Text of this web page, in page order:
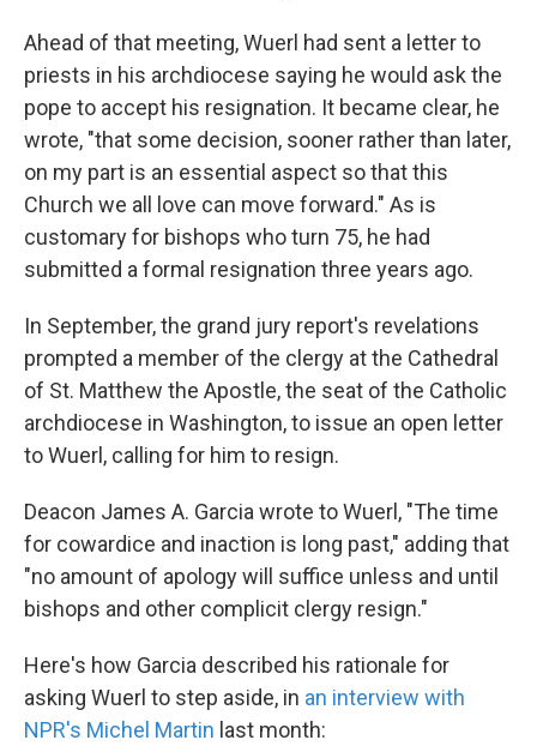
Ahead of that meeting, Wuerl had sent a letter to
priests in his archdiocese saying he would ask the
pope to accept his resignation. It became clear, he
wrote, "that some decision, sooner rather than later,
on my part is an essential aspect so that this
Church we all love can move forward." As is
customary for bishops who turn 75, he had
submitted a formal resignation three years ago.
In September, the grand jury report's revelations
prompted a member of the clergy at the Cathedral
of St. Matthew the Apostle, the seat of the Catholic
archdiocese in Washington, to issue an open letter
to Wuerl, calling for him to resign.
Deacon James A. Garcia wrote to Wuerl, "The time
for cowardice and inaction is long past," adding that
"no amount of apology will suffice unless and until
bishops and other complicit clergy resign."
Here's how Garcia described his rationale for
asking Wuerl to step aside, in an interview with
NPR's Michel Martin last month: